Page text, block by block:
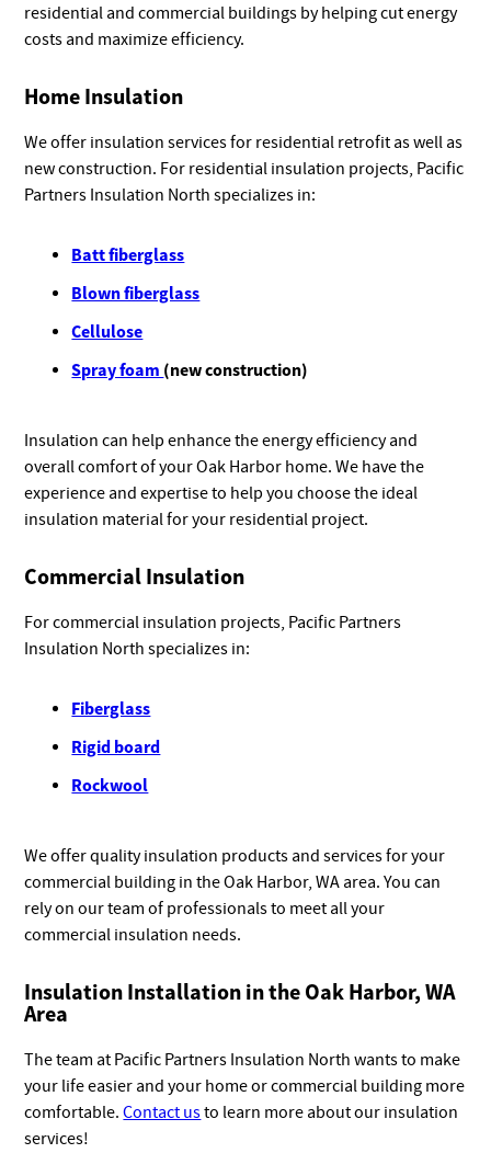
residential and commercial buildings by helping cut energy
costs and maximize efficiency.
Home Insulation
We offer insulation services for residential retrofit as well as
new construction. For residential insulation projects, Pacific
Partners Insulation North specializes in:
Batt fiberglass
Blown fiberglass
Cellulose
Spray foam (new construction)
Insulation can help enhance the energy efficiency and
overall comfort of your Oak Harbor home. We have the
experience and expertise to help you choose the ideal
insulation material for your residential project.
Commercial Insulation
For commercial insulation projects, Pacific Partners
Insulation North specializes in:
Fiberglass
Rigid board
Rockwool
We offer quality insulation products and services for your
commercial building in the Oak Harbor, WA area. You can
rely on our team of professionals to meet all your
commercial insulation needs.
Insulation Installation in the Oak Harbor, WA
Area
The team at Pacific Partners Insulation North wants to make
your life easier and your home or commercial building more
comfortable.Contact usto learn more about our insulation
services!